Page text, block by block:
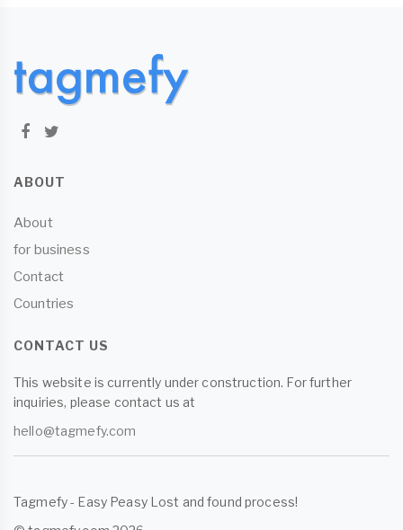
ABOUT
About
for business
Contact
Countries
CONTACT US
This website is currently under construction. For further
inquiries, please contact us at
hello@tagmefy.com
Tagmefy - Easy Peasy Lost and found process!